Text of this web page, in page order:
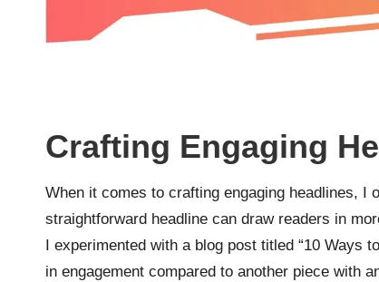
Crafting Engaging
When it comes to crafting engaging headlines, I
straightforward headline can draw readers in
I experimented with a blog post titled “10 Ways
in engagement compared to another piece with